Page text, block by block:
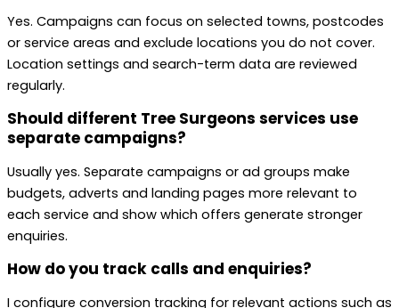
Yes. Campaigns can focus on selected towns, postcodes
or service areas and exclude locations you do not cover.
Location settings and search-term data are reviewed
regularly.
Should different Tree Surgeons services use
separate campaigns?
Usually yes. Separate campaigns or ad groups make
budgets, adverts and landing pages more relevant to
each service and show which offers generate stronger
enquiries.
How do you track calls and enquiries?
I configure conversion tracking for relevant actions such as